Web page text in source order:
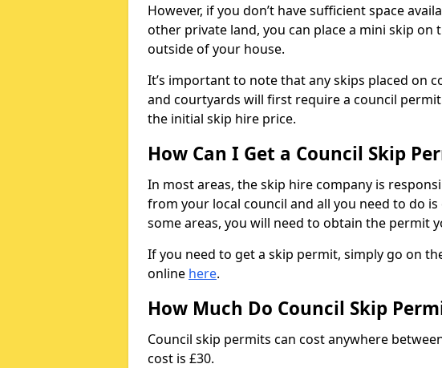
However, if you don’t have sufficient space
other private land, you can place a mini skip
outside of your house.
It’s important to note that any skips placed on
and courtyards will first require a council
the initial skip hire price.
How Can I Get a Council Skip
In most areas, the skip hire company is
from your local council and all you need to do
some areas, you will need to obtain the permit
If you need to get a skip permit, simply go on
online here.
How Much Do Council Skip
Council skip permits can cost anywhere
cost is £30.